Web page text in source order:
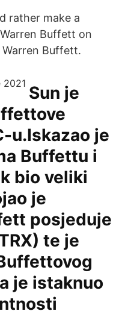
rather make a
Buffett on
Warren Buffett.
Sun je
u.Iskazao je
Buffettu i
bio veliki
je
posjeduje
te je
je istaknuo